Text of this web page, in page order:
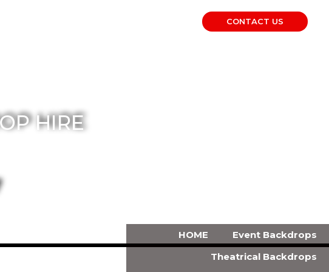
CONTACT US
HIRE
HOME
Event Backdrops
Theatrical Backdrops